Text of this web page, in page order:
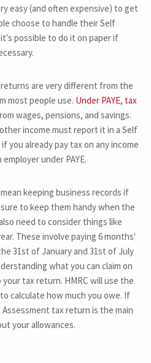
easy (and often expensive) to get
choose to handle their Self
possible to do it on paper if
are very different from the
most people use. Under PAYE, tax
wages, pensions, and savings.
income must report it in a Self
you already pay tax on any income
under PAYE.
keeping business records if
to keep them handy when the
need to consider things like
These involve paying 6 months'
31st of January and 31st of July
what you can claim on
tax return. HMRC will use the
calculate how much you owe. If
tax return is the main
your allowances.